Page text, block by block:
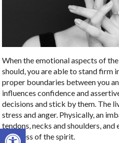
Open toolbar
When the emotional aspects of
should, you are able to stand firm
proper boundaries between you
influences confidence and
decisions and stick by them. The
stress and anger. Physically, an
tendons, necks and shoulders,
tightness of the spirit.